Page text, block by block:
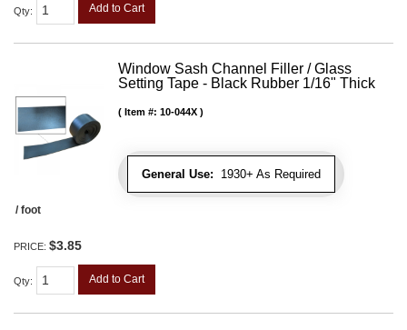
Qty: Add to Cart
Window Sash Channel Filler / Glass
Setting Tape - Black Rubber 1/16" Thick
General Use: 1930+ As Required
Item #: 10-044X
/ foot
PRICE: $3.85
Qty: Add to Cart